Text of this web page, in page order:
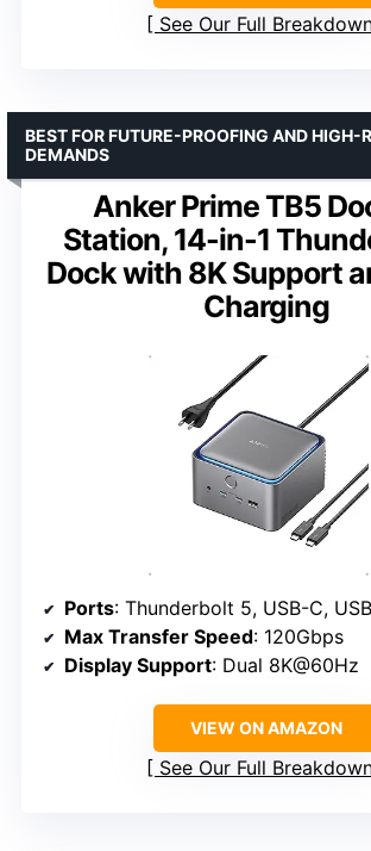
See Our Full
Anker Prime TB5
Station, 14-in-1
Dock with 8K Support
Charging
BEST FOR FUTURE-PROOFING AND HIGH-
DEMANDS
Ports: Thunderbolt 5, USB-C, USB-A, SD/TF, Ethernet,
Max Transfer Speed: 120Gbps
Display Support: Dual 8K@60Hz
VIEW ON AMAZON
See Our Full